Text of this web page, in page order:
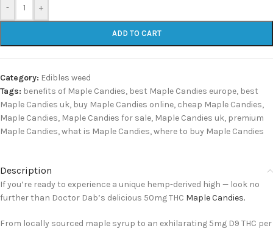
- +
ADD TO CART
Category: Edibles weed
Tags: benefits of Maple Candies, best Maple Candies europe, best
Maple Candies uk, buy Maple Candies online, cheap Maple Candies,
Maple Candies, Maple Candies for sale, Maple Candies uk, premium
Maple Candies,what is Maple Candies,where to buy Maple Candies
Description
If you’re ready to experience a unique hemp-derived high — look no
further than Doctor Dab’s delicious 50mg THC Maple Candies.
From locally sourced maple syrup to an exhilarating 5mg D9 THC per